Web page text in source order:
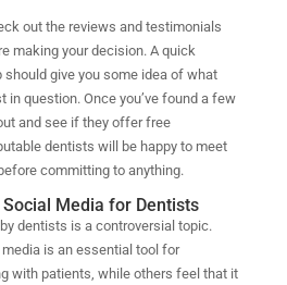
out the reviews and testimonials
making your decision. A quick
should give you some idea of what
question. Once you’ve found a few
and see if they offer free
dentists will be happy to meet
committing to anything.
Media for Dentists
dentists is a controversial topic.
is an essential tool for
with patients, while others feel that it